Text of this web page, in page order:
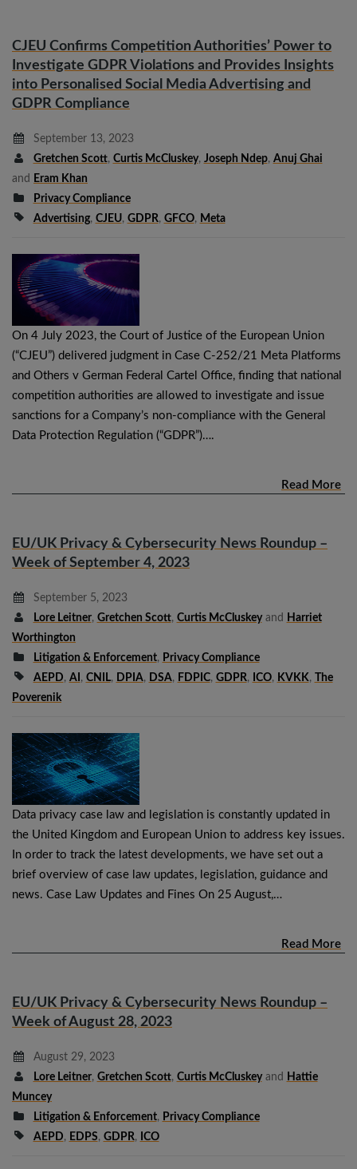
CJEU Confirms Competition Authorities’ Power to
Investigate GDPR Violations and Provides Insights
into Personalised Social Media Advertising and
GDPR Compliance
September 13, 2023
Gretchen Scott, Curtis McCluskey, Joseph Ndep, Anuj Ghai
and
Eram Khan
Privacy Compliance
Advertising, CJEU, GDPR, GFCO, Meta
On 4 July 2023, the Court of Justice of the European Union
(“CJEU”) delivered judgment in Case C-252/21 Meta Platforms
and Others v German Federal Cartel Office, finding that national
competition authorities are allowed to investigate and issue
sanctions for a Company’s non-compliance with the General
Data Protection Regulation (“GDPR”)….
Read More
EU/UK Privacy & Cybersecurity News Roundup –
Week of September 4, 2023
September 5, 2023
Lore Leitner, Gretchen Scott, Curtis McCluskeyand
Harriet
Worthington
Litigation & Enforcement, Privacy Compliance
AEPD, AI , CNIL, DPIA, DSA, FDPIC, GDPR, ICO, KVKK,
The
Poverenik
Data privacy case law and legislation is constantly updated in
the United Kingdom and European Union to address key issues.
In order to track the latest developments, we have set out a
brief overview of case law updates, legislation, guidance and
news. Case Law Updates and Fines On 25 August,…
Read More
EU/UK Privacy & Cybersecurity News Roundup –
Week of August 28, 2023
August 29, 2023
Lore Leitner, Gretchen Scott, Curtis McCluskeyand
Hattie
Muncey
Litigation & Enforcement, Privacy Compliance
AEPD, EDPS, GDPR, ICO